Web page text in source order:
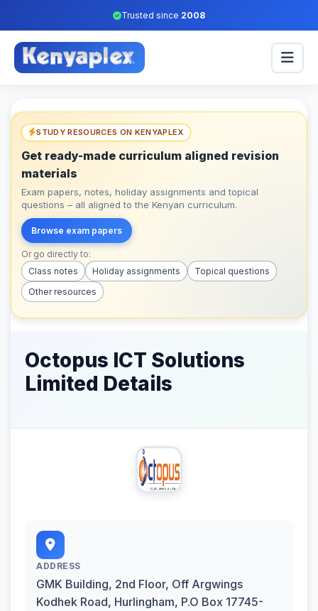
Trusted since 2008
STUDY RESOURCES ON KENYAPLEX
Get ready-made curriculum aligned revision
materials
Exam papers, notes, holiday assignments and topical
questions – all aligned to the Kenyan curriculum.
Browse exam papers
Or go directly to:
Class notes
Holiday assignments
Topical questions
Other resources
Octopus ICT Solutions
Limited Details
ADDRESS
GMK Building, 2nd Floor, Off Argwings
Kodhek Road, Hurlingham, P.O Box 17745-